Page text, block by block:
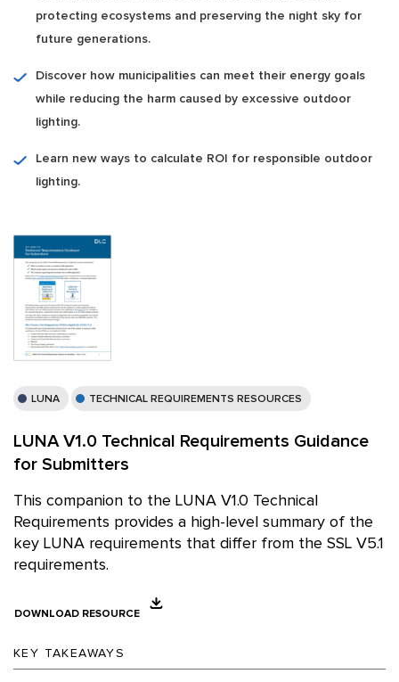
protecting ecosystems and preserving the night sky for
future generations.
Discover how municipalities can meet their energy goals
while reducing the harm caused by excessive outdoor
lighting.
Learn new ways to calculate ROI for responsible outdoor
lighting.
LUNA TECHNICAL REQUIREMENTS RESOURCES
LUNA V1.0 Technical Requirements Guidance
for Submitters
This companion to the LUNA V1.0 Technical
Requirements provides a high-level summary of the
key LUNA requirements that differ from the SSL V5.1
requirements.
DOWNLOAD RESOURCE
KEY TAKEAWAYS